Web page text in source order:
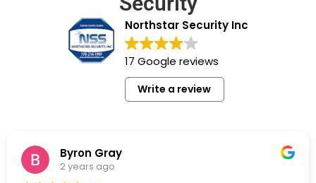
Northstar Security Inc
17 Google reviews
Write a review
Byron Gray
2 years ago